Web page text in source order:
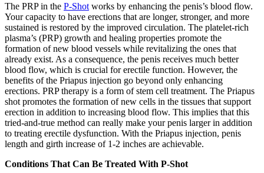
The PRP in the P-Shot works by enhancing the penis’s blood flow.
Your capacity to have erections that are longer, stronger, and more
sustained is restored by the improved circulation. The platelet-rich
plasma’s (PRP) growth and healing properties promote the
formation of new blood vessels while revitalizing the ones that
already exist. As a consequence, the penis receives much better
blood flow, which is crucial for erectile function. However, the
benefits of the Priapus injection go beyond only enhancing
erections. PRP therapy is a form of stem cell treatment. The Priapus
shot promotes the formation of new cells in the tissues that support
erection in addition to increasing blood flow. This implies that this
tried-and-true method can really make your penis larger in addition
to treating erectile dysfunction. With the Priapus injection, penis
length and girth increase of 1-2 inches are achievable.
Conditions That Can Be Treated With P-Shot